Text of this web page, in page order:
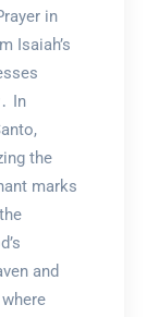
in
Isaiah’s
In
the
marks
and